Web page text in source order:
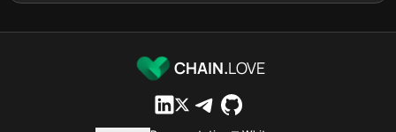
CHAIN.LOVE